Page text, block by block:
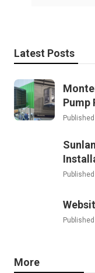
Latest Posts
Pump
More